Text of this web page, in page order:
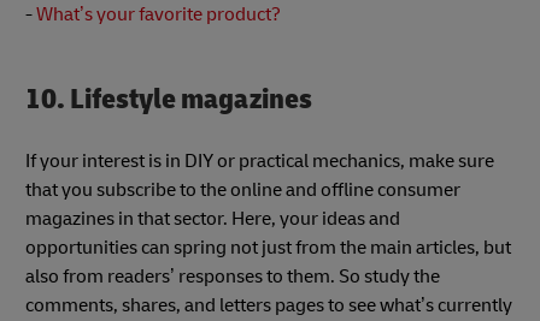
-What’s your favorite product?
10. Lifestyle magazines
If your interest is in DIY or practical mechanics, make sure
that you subscribe to the online and offline consumer
magazines in that sector. Here, your ideas and
opportunities can spring not just from the main articles, but
also from readers’ responses to them. So study the
comments, shares, and letters pages to see what’s currently